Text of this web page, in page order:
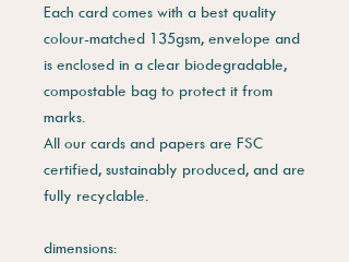
Each card comes with a best quality
colour-matched 135gsm, envelope and
is enclosed in a clear biodegradable,
compostable bag to protect it from
marks.
All our cards and papers are FSC
certified, sustainably produced, and are
fully recyclable.
dimensions: